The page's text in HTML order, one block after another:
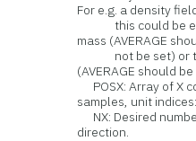
For e.g. a density
this could be
mass (AVERAGE
not be set) or
(AVERAGE should
POSX: Array of X
samples, unit
NX: Desired
direction.